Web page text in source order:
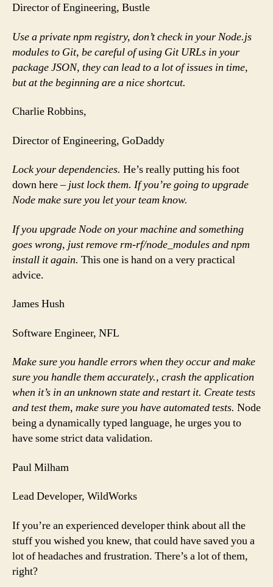
Director of Engineering, Bustle
Use a private npm registry, don’t check in your Node.js
modules to Git, be careful of using Git URLs in your
package JSON, they can lead to a lot of issues in time,
but at the beginning are a nice shortcut.
Charlie Robbins,
Director of Engineering, GoDaddy
Lock your dependencies. He’s really putting his foot
down here– just lock them. If you’re going to upgrade
Node make sure you let your team know.
If you upgrade Node on your machine and something
goes wrong, just remove rm-rf/node_modules and npm
install it again. This one is hand on a very practical
advice.
James Hush
Software Engineer, NFL
Make sure you handle errors when they occur and make
sure you handle them accurately., crash the application
when it’s in an unknown state and restart it. Create tests
and test them, make sure you have automated tests. Node
being a dynamically typed language, he urges you to
have some strict data validation.
Paul Milham
Lead Developer, WildWorks
If you’re an experienced developer think about all the
stuff you wished you knew, that could have saved you a
lot of headaches and frustration. There’s a lot of them,
right?